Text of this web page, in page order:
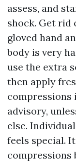
assess, and
shock. Get rid
gloved hand
body is very
use the extra
then apply
advisory,
else.
feels special.
compressions